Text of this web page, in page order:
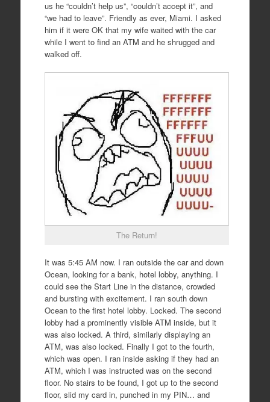
us he “couldn’t help us”, “couldn’t accept it”, and
“we had to leave”. Friendly as ever, Miami. I asked
him if it were OK that my wife waited with the car
while I went to find an ATM and he shrugged and
walked off.
The Return!
It was 5:45 AM now. I ran outside the car and down
Ocean, looking for a bank, hotel lobby, anything. I
could see the Start Line in the distance, crowded
and bursting with excitement. I ran south down
Ocean to the first hotel lobby. Locked. The second
lobby had a prominently visible ATM inside, but it
was also locked. A third, similarly displaying an
ATM, was also locked. Finally I got to the fourth,
which was open. I ran inside asking if they had an
ATM, which I was instructed was on the second
floor. No stairs to be found, I got up to the second
floor, slid my card in, punched in my PIN… and